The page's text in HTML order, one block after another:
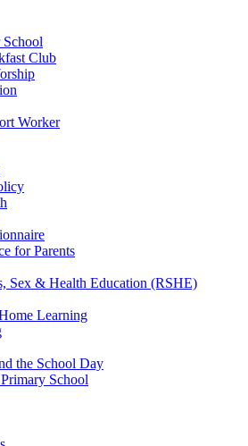
Club
Worker
for Parents
Sex & Health Education (RSHE)
Learning
the School Day
School